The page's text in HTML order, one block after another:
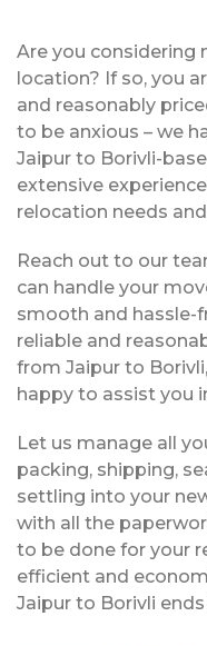
Are you considering
location? If so, you
and reasonably
to be anxious – we
Jaipur to Borivli-
extensive
relocation needs
Reach out to our
can handle your
smooth and hassle-
reliable and
from Jaipur to
happy to assist you
Let us manage all
packing, shipping,
settling into your
with all the
to be done for your
efficient and
Jaipur to Borivli ends